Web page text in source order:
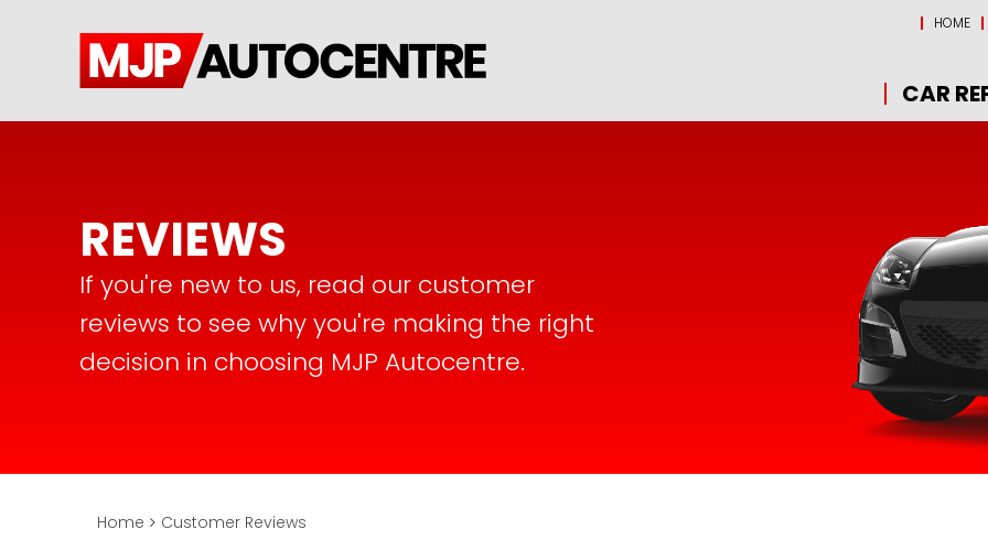
HOME
CAR
REVIEWS
If you're new to us, read our customer
reviews to see why you're making the right
decision in choosing MJP Autocentre.
Home Customer Reviews